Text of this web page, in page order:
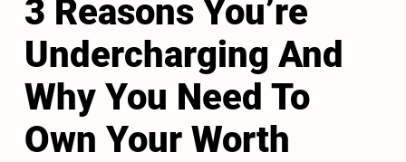
3 Reasons You’re
Undercharging And
Why You Need To
Own Your Worth